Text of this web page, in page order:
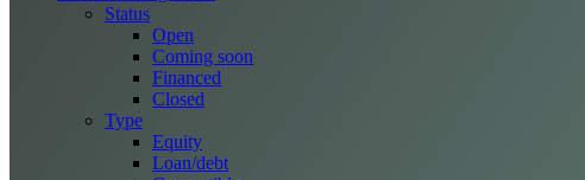
Status
Open
Coming soon
Financed
Closed
Type
Equity
Loan/debt